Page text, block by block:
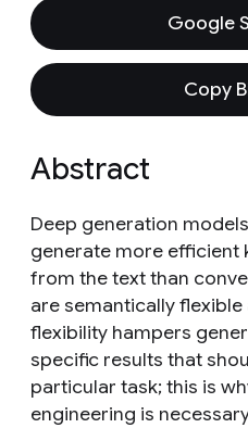
Google
Copy
Abstract
Deep generation
generate more efficient
from the text than
are semantically
flexibility hampers
specific results that
particular task; this is
engineering is